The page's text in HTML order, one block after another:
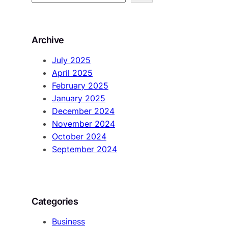
e
c
Archive
July 2025
April 2025
February 2025
January 2025
December 2024
November 2024
October 2024
September 2024
Categories
Business